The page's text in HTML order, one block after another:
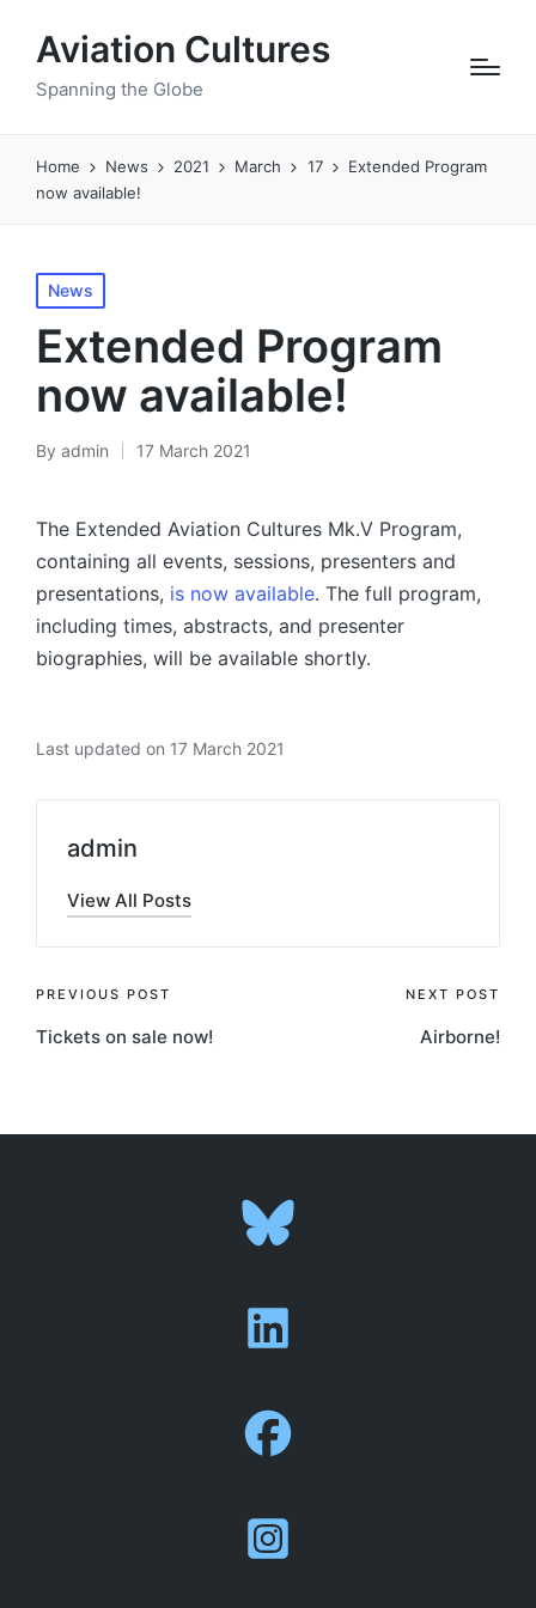
Aviation Cultures
Spanning the Globe
Home News 2021 March 17
Extended Program
now available!
Posted
in
News
Extended Program
now available!
Posted
By admin 17 March 2021
The Extended Aviation Cultures Mk.V Program,
containing all events, sessions, presenters and
presentations, is now available. The full program,
including times, abstracts, and presenter
biographies, will be available shortly.
Last updated on 17 March 2021
admin
View All Posts
Post
navigation
PREVIOUS POST
Tickets on sale now!
NEXT POST
Airborne!